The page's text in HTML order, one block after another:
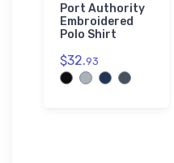
Port Authority
Embroidered
Polo Shirt
$32.93